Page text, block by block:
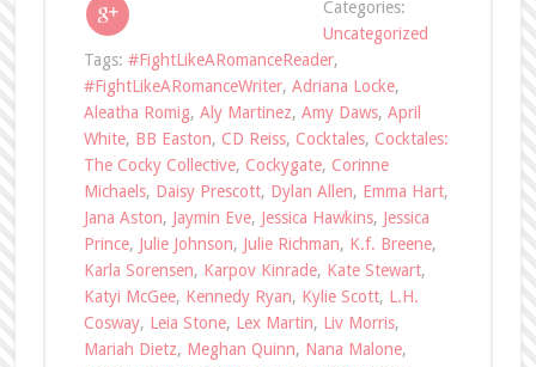
Categories:
Uncategorized
Tags: #FightLikeARomanceReader,
#FightLikeARomanceWriter, Adriana Locke,
Aleatha Romig, Aly Martinez, Amy Daws, April
White, BB Easton, CD Reiss, Cocktales, Cocktales:
The Cocky Collective, Cockygate, Corinne
Michaels, Daisy Prescott, Dylan Allen, Emma Hart,
Jana Aston, Jaymin Eve, Jessica Hawkins, Jessica
Prince, Julie Johnson, Julie Richman, K.f. Breene,
Karla Sorensen, Karpov Kinrade, Kate Stewart,
Katyi McGee, Kennedy Ryan, Kylie Scott, L.H.
Cosway, Leia Stone, Lex Martin, Liv Morris,
Mariah Dietz, Meghan Quinn, Nana Malone,